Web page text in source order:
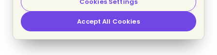
Accept All Cookies